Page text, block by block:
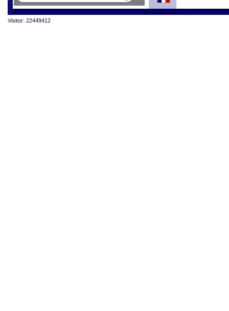
Letter to His Majesty KING CHARLES III of the
NORTHERN IRELAND.
Visitor: 22449412